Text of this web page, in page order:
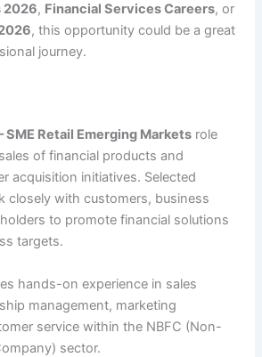
2026, Financial Services Careers, or
, this opportunity could be a great
journey.
SME Retail Emerging Markets role
of financial products and
acquisition initiatives. Selected
closely with customers, business
to promote financial solutions
targets.
hands-on experience in sales
management, marketing
service within the NBFC (Non-
sector.